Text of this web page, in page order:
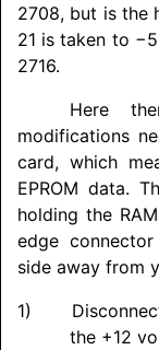
2708, but is the
21 is taken to
2716.
Here
modifications
card, which
EPROM data.
holding the
edge
side away from
the +12